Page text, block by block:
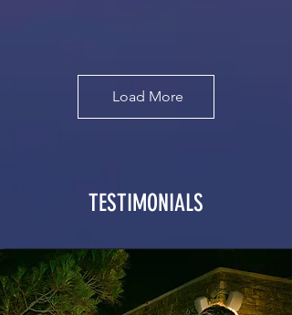
Load More
TESTIMONIALS